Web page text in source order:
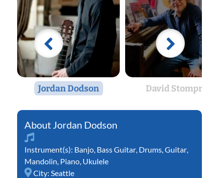
Jordan Dodson David Stompro
Jordan Dodson
Instrument(s): Banjo Bass Guitar Drums Guitar
Mandolin Piano Ukulele
City: Seattle